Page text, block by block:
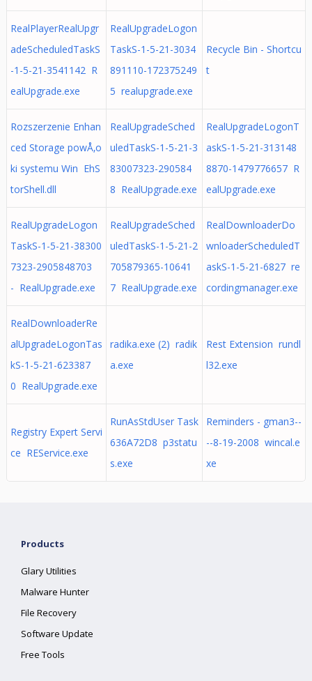
RealPlayerRealUpgr
adeScheduledTaskS
-1-5-21-3541142 R
ealUpgrade.exe
RealUpgradeLogon
TaskS-1-5-21-3034
891110-172375249
5 realupgrade.exe
Recycle Bin - Shortcu
t
Rozszerzenie Enhan
ced Storage powÅ‚o
ki systemu Win EhS
torShell.dll
RealUpgradeSched
uledTaskS-1-5-21-3
83007323-290584
8 RealUpgrade.exe
RealUpgradeLogonT
askS-1-5-21-313148
8870-1479776657 R
ealUpgrade.exe
RealUpgradeLogon
TaskS-1-5-21-38300
7323-2905848703
- RealUpgrade.exe
RealUpgradeSched
uledTaskS-1-5-21-2
705879365-10641
7 RealUpgrade.exe
RealDownloaderDo
wnloaderScheduledT
askS-1-5-21-6827 re
cordingmanager.exe
RealDownloaderRe
alUpgradeLogonTas
kS-1-5-21-623387
0 RealUpgrade.exe
radika.exe (2) radik
a.exe
Rest Extension rundl
l32.exe
Registry Expert Servi
ce REService.exe
RunAsStdUser Task
636A72D8 p3statu
s.exe
Reminders - gman3--
--8-19-2008 wincal.e
xe
Products
Glary Utilities
Malware Hunter
File Recovery
Software Update
Free Tools